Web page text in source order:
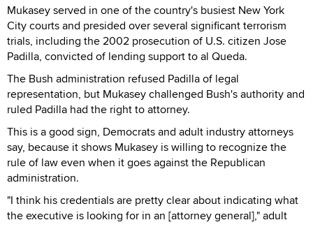
Mukasey served in one of the country's busiest New York
City courts and presided over several significant terrorism
trials, including the 2002 prosecution of U.S. citizen Jose
Padilla, convicted of lending support to al Queda.
The Bush administration refused Padilla of legal
representation, but Mukasey challenged Bush's authority and
ruled Padilla had the right to attorney.
This is a good sign, Democrats and adult industry attorneys
say, because it shows Mukasey is willing to recognize the
rule of law even when it goes against the Republican
administration.
"I think his credentials are pretty clear about indicating what
the executive is looking for in an [attorney general]," adult